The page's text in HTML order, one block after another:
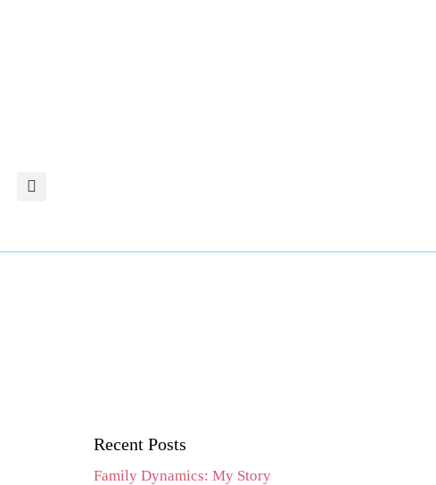
Recent Posts
Family Dynamics: My Story